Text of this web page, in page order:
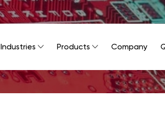
Industries Products Company